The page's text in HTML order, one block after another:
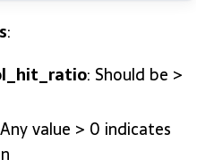
:
: Should be >
value > 0 indicates